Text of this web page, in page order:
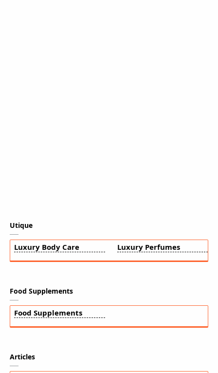
Utique
Luxury Body Care Luxury Perfumes
Food Supplements
Food Supplements
Articles